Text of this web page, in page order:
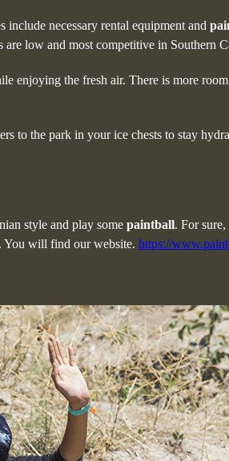
include necessary rental equipment and
are low and most competitive in Southern
enjoying the fresh air. There is more
to the park in your ice chests to stay
style and play some paintball. For
You will find our website. https://